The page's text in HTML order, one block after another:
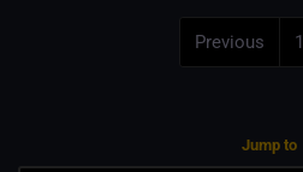
Previous 1
Jump to